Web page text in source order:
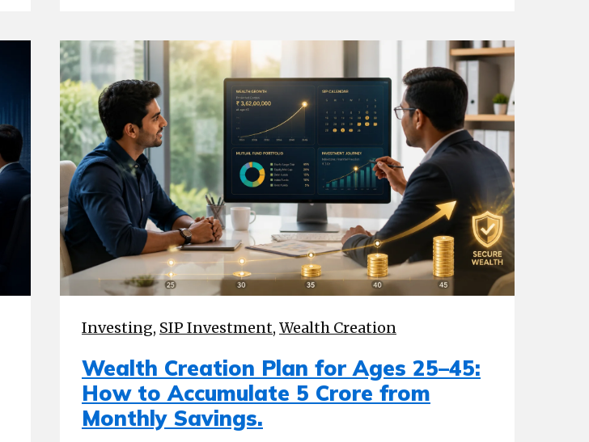
Investing, SIP Investment, Wealth Creation
Wealth Creation Plan for Ages 25–45:
How to Accumulate 5 Crore from
Monthly Savings.